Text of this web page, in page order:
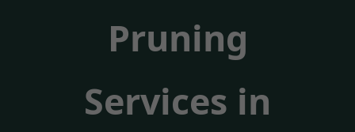
Pruning
Services in